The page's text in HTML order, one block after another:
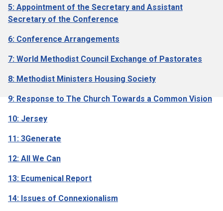
5: Appointment of the Secretary and Assistant
Secretary of the Conference
6: Conference Arrangements
7: World Methodist Council Exchange of Pastorates
8: Methodist Ministers Housing Society
9: Response to The Church Towards a Common Vision
10: Jersey
11: 3Generate
12: All We Can
13: Ecumenical Report
14: Issues of Connexionalism